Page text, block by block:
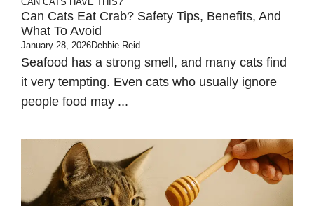
Can Cats Eat Crab? Safety Tips, Benefits, And
What To Avoid
January 28, 2026Debbie Reid
Seafood has a strong smell, and many cats find
it very tempting. Even cats who usually ignore
people food may ...